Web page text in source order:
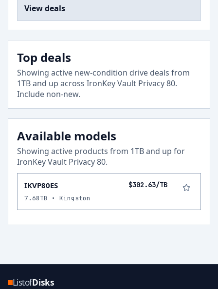
View deals
Top deals
Showing active new-condition drive deals from
1TB and up across IronKey Vault Privacy 80.
Include non-new.
Available models
Showing active products from 1TB and up for
IronKey Vault Privacy 80.
IKVP80ES $302.63/TB
7.68TB • Kingston
ListofDisks